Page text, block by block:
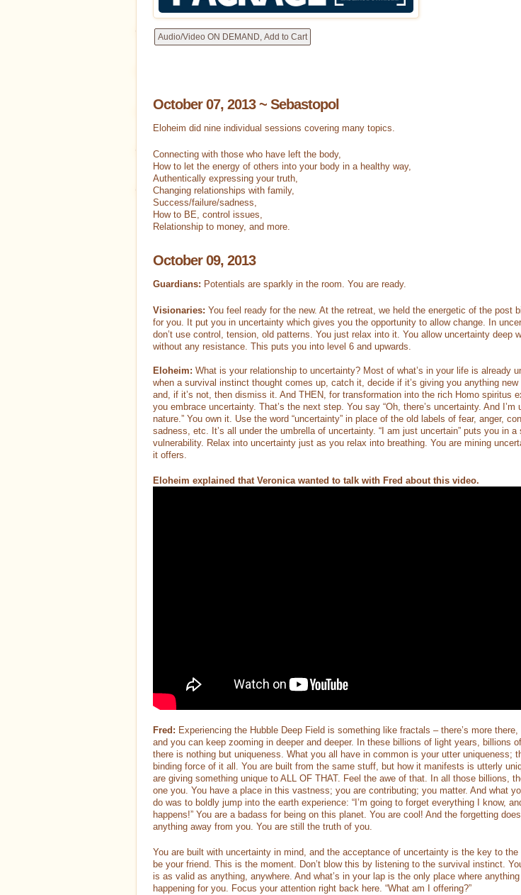
Conversations w/ Eloheim Uncertainty Series
Levels of Creating Eloheim Wisdom Cards
Gift Certificates Freebies
Contact Log In
October 07, 2013 ~ Sebastopol
Eloheim did nine individual sessions covering many topics.
Connecting with those who have left the body,
How to let the energy of others into your body in a healthy way,
Authentically expressing your truth,
Changing relationships with family,
Success/failure/sadness,
How to BE, control issues,
Relationship to money, and more.
October 09, 2013
Guardians: Potentials are sparkly in the room. You are ready.
Visionaries: You feel ready for the new. At the retreat, we held the energetic of the post
for you. It put you in uncertainty which gives you the opportunity to allow change. In
don’t use control, tension, old patterns. You just relax into it. You allow uncertainty deep
without any resistance. This puts you into level 6 and upwards.
Eloheim: What is your relationship to uncertainty? Most of what’s in your life is already
when a survival instinct thought comes up, catch it, decide if it’s giving you anything new
and, if it’s not, then dismiss it. And THEN, for transformation into the rich Homo spiritus
you embrace uncertainty. That’s the next step. You say “Oh, there’s uncertainty. And I’m
nature.” You own it. Use the word “uncertainty” in place of the old labels of fear, anger,
sadness, etc. It’s all under the umbrella of uncertainty. “I am just uncertain” puts you in a
vulnerability. Relax into uncertainty just as you relax into breathing. You are mining
it offers.
Eloheim explained that Veronica wanted to talk with Fred about this video.
Fred: Experiencing the Hubble Deep Field is something like fractals – there’s more there,
and you can keep zooming in deeper and deeper. In these billions of light years, billions
there is nothing but uniqueness. What you all have in common is your utter uniqueness;
binding force of it all. You are built from the same stuff, but how it manifests is utterly
are giving something unique to ALL OF THAT. Feel the awe of that. In all those billions,
one you. You have a place in this vastness; you are contributing; you matter. And what
do was to boldly jump into the earth experience: “I’m going to forget everything I know,
happens!” You are a badass for being on this planet. You are cool! And the forgetting
anything away from you. You are still the truth of you.
You are built with uncertainty in mind, and the acceptance of uncertainty is the key to
be your friend. This is the moment. Don’t blow this by listening to the survival instinct.
is as valid as anything, anywhere. And what’s in your lap is the only place where
happening for you. Focus your attention right back here. “What am I offering?”